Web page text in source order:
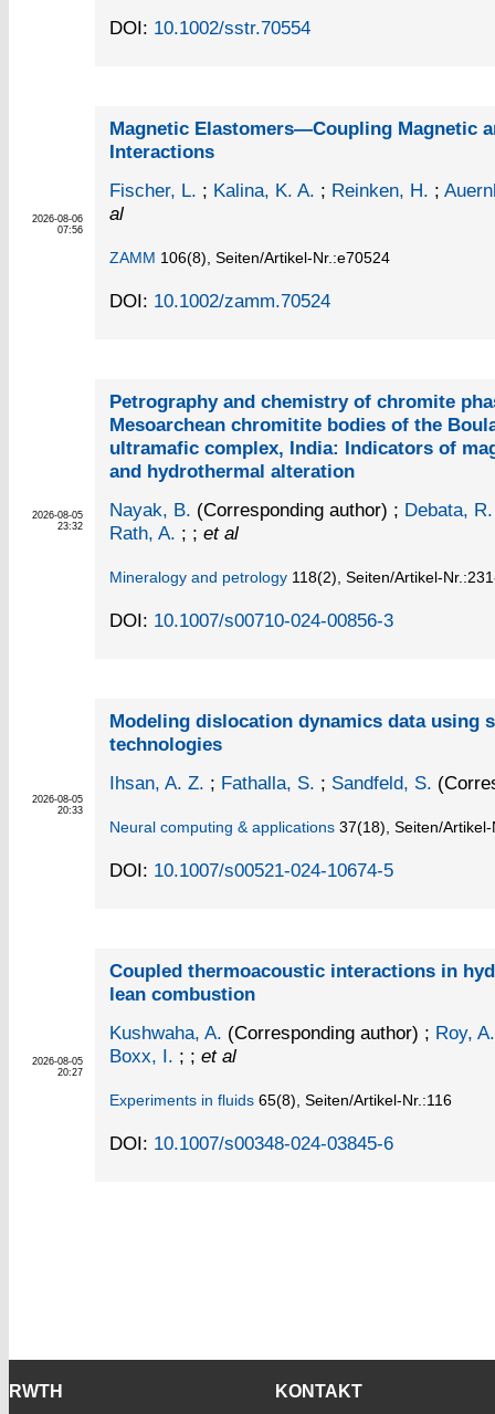
DOI: 10.1002/sstr.70554
2026-08-06
07:56
Magnetic Elastomers—Coupling Magnetic
Interactions
Fischer, L. ; Kalina, K. A. ; Reinken, H. ;
al
ZAMM 106(8) Seiten/Artikel-Nr.:e70524
DOI: 10.1002/zamm.70524
2026-08-05
23:32
Petrography and chemistry of chromite
Mesoarchean chromitite bodies of the
ultramafic complex, India: Indicators of
and hydrothermal alteration
Nayak, B. (Corresponding author) ; Debata, R.
Rath, A. ; ; et al
Mineralogy and petrology 118(2) Seiten/Artikel-
DOI: 10.1007/s00710-024-00856-3
2026-08-05
20:33
Modeling dislocation dynamics data using
technologies
Ihsan, A. Z. ; Fathalla, S. ; Sandfeld, S.
Neural computing & applications 37(18) Seiten/
DOI: 10.1007/s00521-024-10674-5
2026-08-05
20:27
Coupled thermoacoustic interactions in
lean combustion
Kushwaha, A. (Corresponding author) ; Roy, A.
Boxx, I. ; ; et al
Experiments in fluids 65(8) Seiten/Artikel-Nr.:116
DOI: 10.1007/s00348-024-03845-6
RWTH KONTAKT